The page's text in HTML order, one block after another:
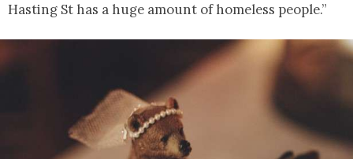
Hasting St has a huge amount of homeless people.”